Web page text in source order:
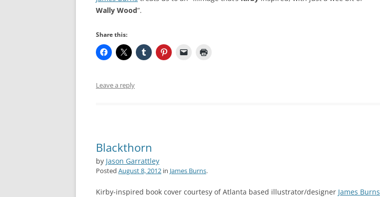
Wally Wood”.
Share this:
Leave a reply
Blackthorn
by Jason Garrattley
Posted August 8, 2012 in James Burns.
Kirby-inspired book cover courtesy of Atlanta based illustrator/designer James Burns